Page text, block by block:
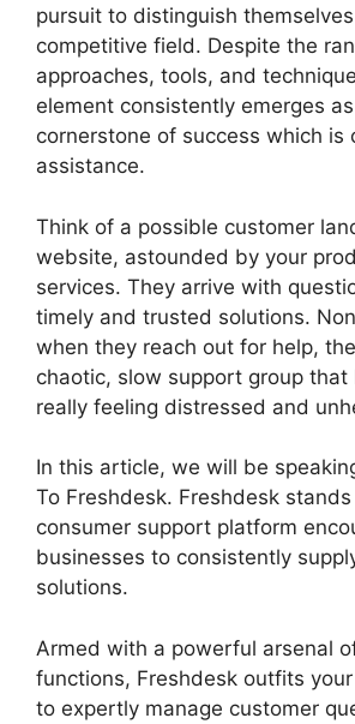
pursuit to distinguish
competitive field. Despite the
approaches, tools, and
element consistently emerges
cornerstone of success which is
assistance.
Think of a possible customer
website, astounded by your
services. They arrive with
timely and trusted solutions.
when they reach out for help,
chaotic, slow support group that
really feeling distressed and
In this article, we will be
To Freshdesk. Freshdesk
consumer support platform
businesses to consistently
solutions.
Armed with a powerful arsenal
functions, Freshdesk outfits
to expertly manage customer